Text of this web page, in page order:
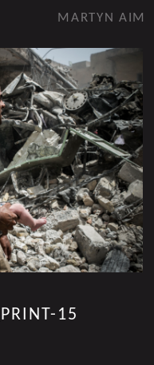
MARTYN AIM
15